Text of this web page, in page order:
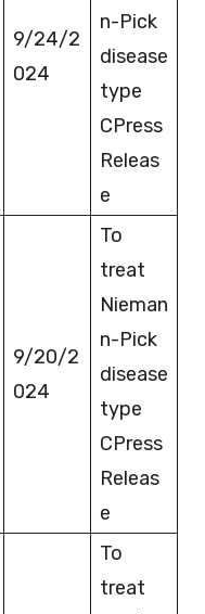
9/24/2
024
n-Pick
disease
type
CPress
Releas
e
9/20/2
024
To
treat
Nieman
n-Pick
disease
type
CPress
Releas
e
To
treat